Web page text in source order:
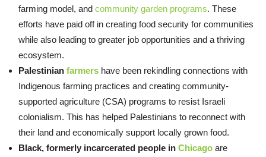
farming model, and community garden programs. These
efforts have paid off in creating food security for communities
while also leading to greater job opportunities and a thriving
ecosystem.
Palestinian farmers have been rekindling connections with
Indigenous farming practices and creating community-
supported agriculture (CSA) programs to resist Israeli
colonialism. This has helped Palestinians to reconnect with
their land and economically support locally grown food.
Black, formerly incarcerated people in Chicago are